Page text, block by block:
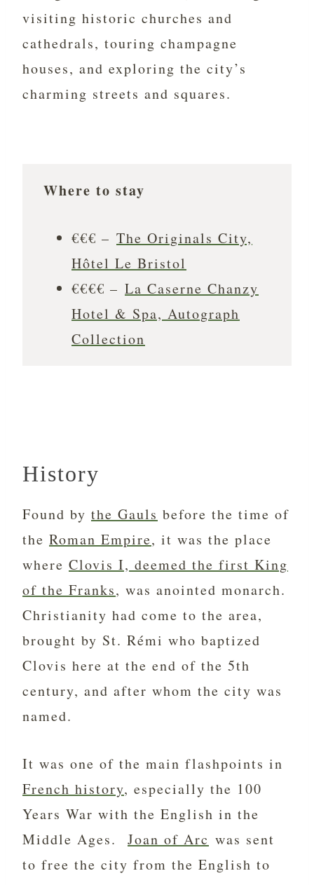
visiting historic churches and
cathedrals, touring champagne
houses, and exploring the city’s
charming streets and squares.
Where to stay
€€€ – The Originals City,
Hôtel Le Bristol
€€€€ – La Caserne Chanzy
Hotel & Spa, Autograph
Collection
History
Found by the Gauls before the time of
the Roman Empire, it was the place
where Clovis I, deemed the first King
of the Franks, was anointed monarch.
Christianity had come to the area,
brought by St. Rémi who baptized
Clovis here at the end of the 5th
century, and after whom the city was
named.
It was one of the main flashpoints in
French history, especially the 100
Years War with the English in the
Middle Ages. Joan of Arc was sent
to free the city from the English to